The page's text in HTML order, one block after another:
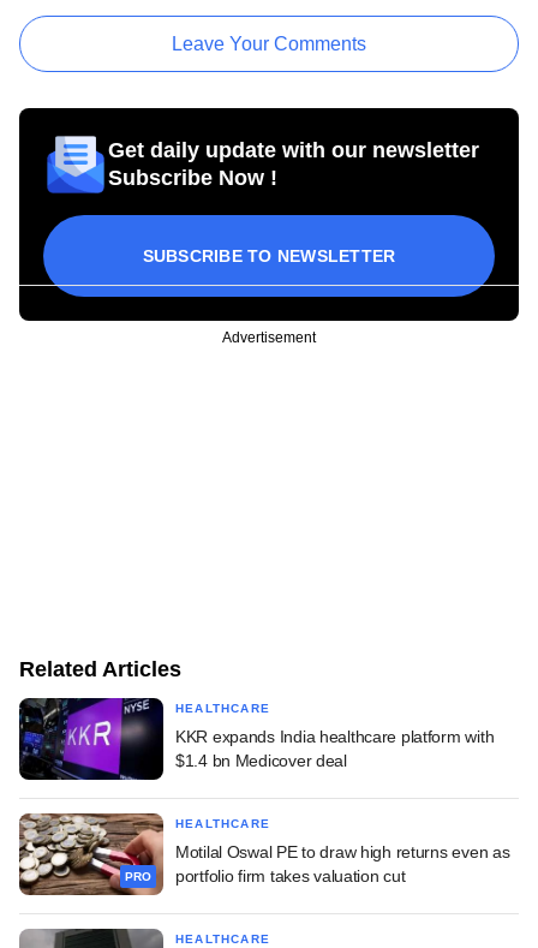
Leave Your Comments
Get daily update with our newsletter
Subscribe Now !
SUBSCRIBE TO NEWSLETTER
Advertisement
Related Articles
HEALTHCARE
KKR expands India healthcare platform with
$1.4 bn Medicover deal
PRO
HEALTHCARE
Motilal Oswal PE to draw high returns even as
portfolio firm takes valuation cut
HEALTHCARE